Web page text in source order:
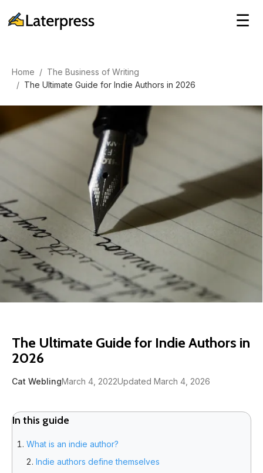
☰
Home / The Business of Writing
/ The Ultimate Guide for Indie Authors in 2026
The Ultimate Guide for Indie Authors in
2026
Cat WeblingMarch 4, 2022Updated March 4, 2026
In this guide
What is an indie author?
Indie authors define themselves